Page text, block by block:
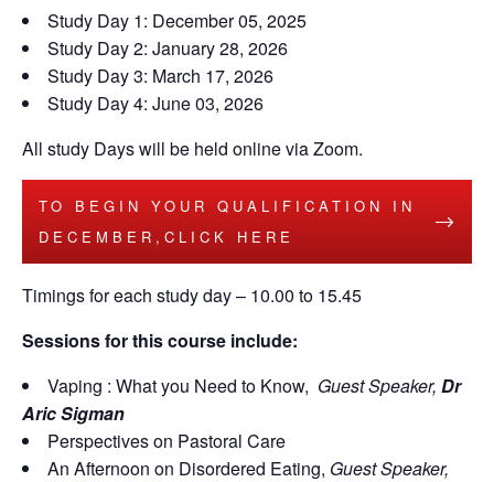
Study Day 1: December 05, 2025
Study Day 2: January 28, 2026
Study Day 3: March 17, 2026
Study Day 4: June 03, 2026
All study Days will be held online via Zoom.
TO BEGIN YOUR QUALIFICATION IN
DECEMBER,CLICK HERE
Timings for each study day – 10.00 to 15.45
Sessions for this course include:
Vaping : What you Need to Know, Guest Speaker, Dr
Aric Sigman
Perspectives on Pastoral Care
An Afternoon on Disordered Eating, Guest Speaker,